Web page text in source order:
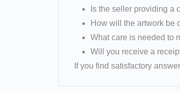
Is the seller providing a
How will the artwork be
What care is needed to
Will you receive a
If you find satisfactory